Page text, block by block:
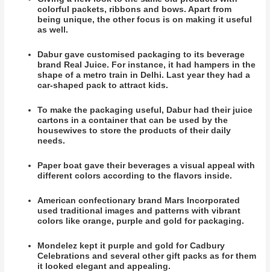
colorful packets, ribbons and bows. Apart from
being unique, the other focus is on making it useful
as well.
Dabur gave customised packaging to its beverage
brand Real Juice. For instance, it had hampers in the
shape of a metro train in Delhi. Last year they had a
car-shaped pack to attract kids.
To make the packaging useful, Dabur had their juice
cartons in a container that can be used by the
housewives to store the products of their daily
needs.
Paper boat gave their beverages a visual appeal with
different colors according to the flavors inside.
American confectionary brand Mars Incorporated
used traditional images and patterns with vibrant
colors like orange, purple and gold for packaging.
Mondelez kept it purple and gold for Cadbury
Celebrations and several other gift packs as for them
it looked elegant and appealing.